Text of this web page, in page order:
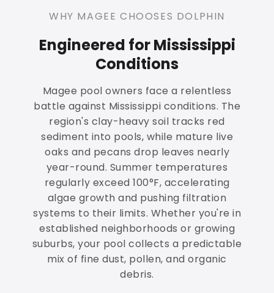
WHY MAGEE CHOOSES DOLPHIN
Engineered for Mississippi
Conditions
Magee pool owners face a relentless
battle against Mississippi conditions. The
region's clay-heavy soil tracks red
sediment into pools, while mature live
oaks and pecans drop leaves nearly
year-round. Summer temperatures
regularly exceed 100°F, accelerating
algae growth and pushing filtration
systems to their limits. Whether you're in
established neighborhoods or growing
suburbs, your pool collects a predictable
mix of fine dust, pollen, and organic
debris.